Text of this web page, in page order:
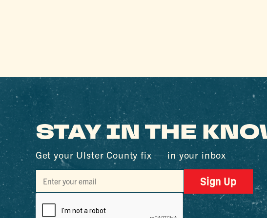
STAY IN THE
Get your Ulster County fix — in your inbox
Sign Up